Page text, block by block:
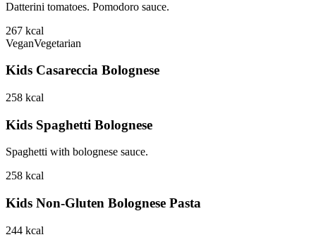
Datterini tomatoes. Pomodoro sauce.
267 kcal
VeganVegetarian
Kids Casareccia Bolognese
258 kcal
Kids Spaghetti Bolognese
Spaghetti with bolognese sauce.
258 kcal
Kids Non-Gluten Bolognese Pasta
244 kcal